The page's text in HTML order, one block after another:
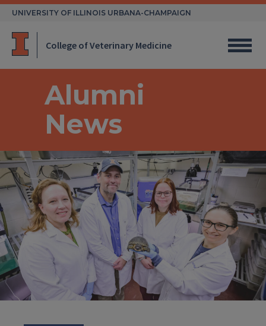
Skip
UNIVERSITY OF ILLINOIS URBANA-CHAMPAIGN
College of Veterinary Medicine
Alumni
News